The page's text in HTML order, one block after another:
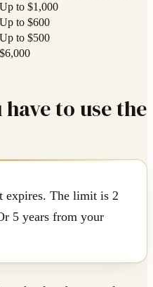
Up to $1,000
Up to $600
Up to $500
$6,000
to use the
expires. The limit is 2
5 years from your